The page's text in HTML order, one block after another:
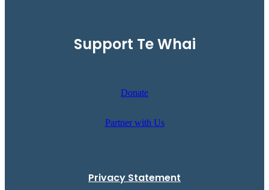
Support Te Whai
Donate
Partner with Us
Privacy Statement